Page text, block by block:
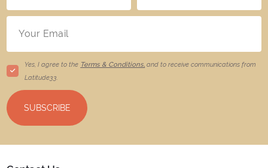
Yes, I agree to the Terms & Conditions, and to receive communications from
Latitude33
SUBSCRIBE